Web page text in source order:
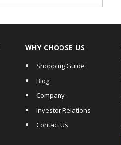
WHY CHOOSE US
Shopping Guide
Blog
Company
Investor Relations
Contact Us